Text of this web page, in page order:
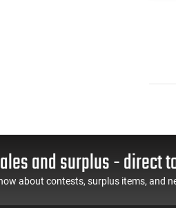
and surplus - direct
about contests, surplus items, and